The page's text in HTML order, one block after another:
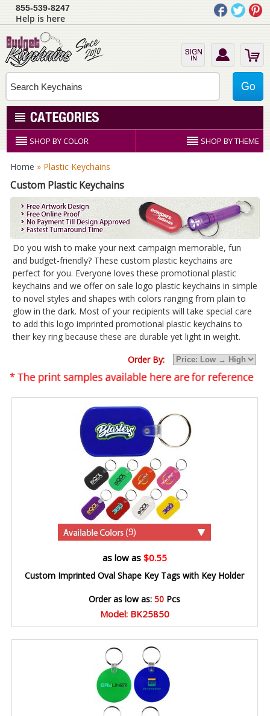
855-539-8247
Help is here
SHOP BY COLOR SHOP BY THEME
Home » Plastic Keychains
Custom Plastic Keychains
Do you wish to make your next campaign memorable, fun
and budget-friendly? These custom plastic keychains are
perfect for you. Everyone loves these promotional plastic
keychains and we offer on sale logo plastic keychains in simple
to novel styles and shapes with colors ranging from plain to
glow in the dark. Most of your recipients will take special care
to add this logo imprinted promotional plastic keychains to
their key ring because these are durable yet light in weight.
Order By:
(9)
as low as $0.55
Custom Imprinted Oval Shape Key Tags with Key Holder
Order as low as:50 Pcs
Model: BK25850